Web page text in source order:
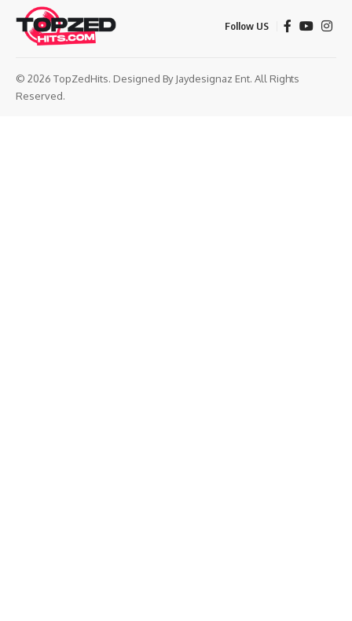
Follow US
© 2026 TopZedHits. Designed By Jaydesignaz Ent. All Rights
Reserved.